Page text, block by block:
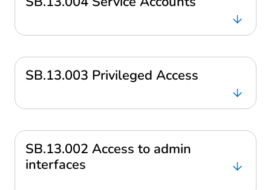
SB.13.003 Privileged Access
SB.13.002 Access to admin
interfaces